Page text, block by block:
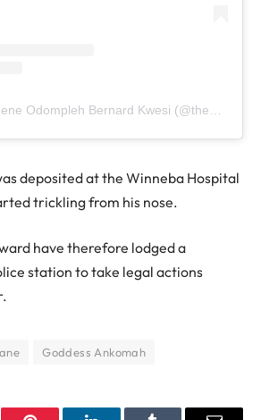
deposited at the Winneba Hospital
trickling from his nose.
have therefore lodged a
station to take legal actions
Goddess Ankomah